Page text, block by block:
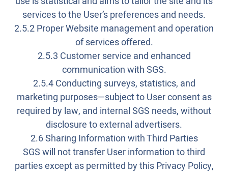
services to the User’s preferences and needs.
2.5.2 Proper Website management and operation
of services offered.
2.5.3 Customer service and enhanced
communication with SGS.
2.5.4 Conducting surveys, statistics, and
marketing purposes—subject to User consent as
required by law, and internal SGS needs, without
disclosure to external advertisers.
2.6 Sharing Information with Third Parties
SGS will not transfer User information to third
parties except as permitted by this Privacy Policy,